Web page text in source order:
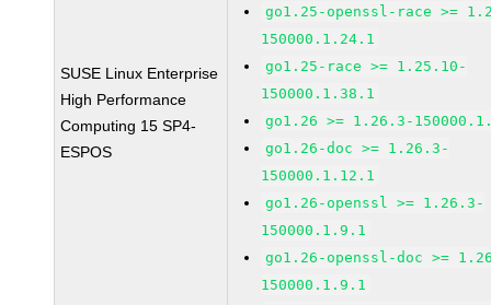
SUSE Linux Enterprise
High Performance
Computing 15 SP4-
ESPOS
go1.25-openssl-race >=
150000.1.24.1
go1.25-race >= 1.25.10-
150000.1.38.1
go1.26 >= 1.26.3-
go1.26-doc >= 1.26.3-
150000.1.12.1
go1.26-openssl >= 1.26.3-
150000.1.9.1
go1.26-openssl-doc >=
150000.1.9.1